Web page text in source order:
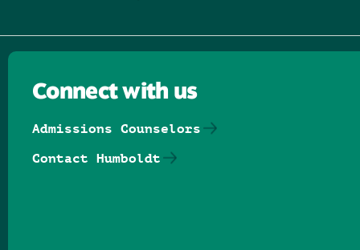
Connect with us
Admissions Counselors
Contact Humboldt